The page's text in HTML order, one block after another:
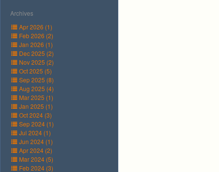
Archives
Apr 2026 (1)
Feb 2026 (2)
Jan 2026 (1)
Dec 2025 (2)
Nov 2025 (2)
Oct 2025 (5)
Sep 2025 (8)
Aug 2025 (4)
Mar 2025 (1)
Jan 2025 (1)
Oct 2024 (3)
Sep 2024 (1)
Jul 2024 (1)
Jun 2024 (1)
Apr 2024 (2)
Mar 2024 (5)
Feb 2024 (3)